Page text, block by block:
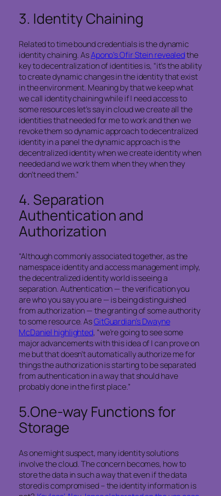
3. Identity Chaining
Related to time bound credentials is the dynamic
identity chaining. AsApono’s Ofir Stein revealedthe
key to decentralization of identities is, “it’s the ability
to create dynamic changes in the identity that exist
in the environment. Meaning by that we keep what
we call identity chaining while if I need access to
some resources let’s say in cloud we create all the
identities that needed for me to work and then we
revoke them so dynamic approach to decentralized
identity in a panel the dynamic approach is the
decentralized identity when we create identity when
needed and we work them when they when they
don’t need them.”
4. Separation
Authentication and
Authorization
“Although commonly associated together, as the
namespace identity and access management imply,
the decentralized identity world is seeing a
separation. Authentication — the verification you
are who you say you are — is being distinguished
from authorization — the granting of some authority
to some resource. AsGitGuardian’s Dwayne
McDaniel highlighted, “we’re going to see some
major advancements with this idea of I can prove on
me but that doesn’t automatically authorize me for
things the authorization is starting to be separated
from authentication in a way that should have
probably done in the first place.”
5.One-way Functions for
Storage
As one might suspect, many identity solutions
involve the cloud. The concern becomes, how to
store the data in such a way that even if the data
stored is compromised – the identity information is